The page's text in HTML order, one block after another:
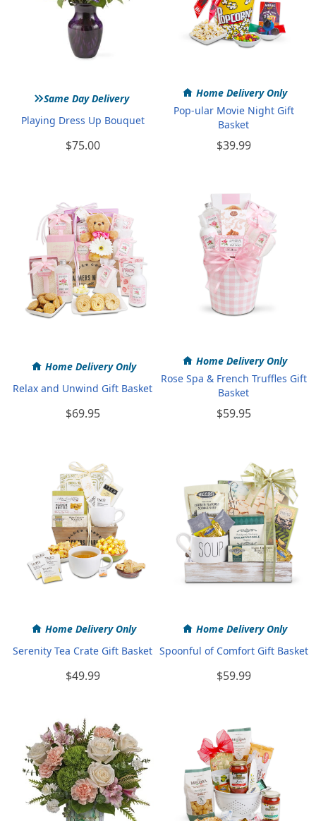
»Same Day Delivery
Playing Dress Up Bouquet
$75.00
Home Delivery Only
Pop-ular Movie Night Gift
Basket
$39.99
Home Delivery Only
Relax and Unwind Gift Basket
$69.95
Home Delivery Only
Rose Spa & French Truffles Gift
Basket
$59.95
Home Delivery Only
Serenity Tea Crate Gift Basket
$49.99
Home Delivery Only
Spoonful of Comfort Gift Basket
$59.99